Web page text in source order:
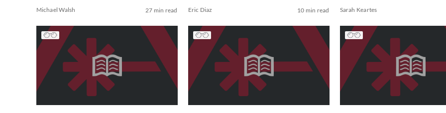
Michael Walsh 27 min read Eric Diaz 10 min read Sarah Keartes